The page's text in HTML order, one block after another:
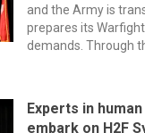
and the Army is
prepares its
demands. Through
Experts in
embark on H2F